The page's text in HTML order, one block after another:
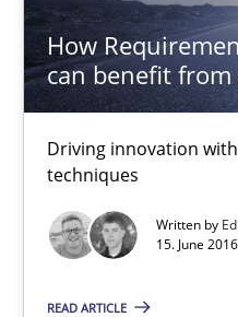
How
can benefit from
Driving innovation
techniques
Written by
15. June
READ ARTICLE
15.06.2016
27 minutes
How Requirements
Driving innovation with